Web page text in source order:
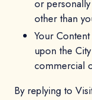
or
other than
Your
upon the
commercial
By replying to